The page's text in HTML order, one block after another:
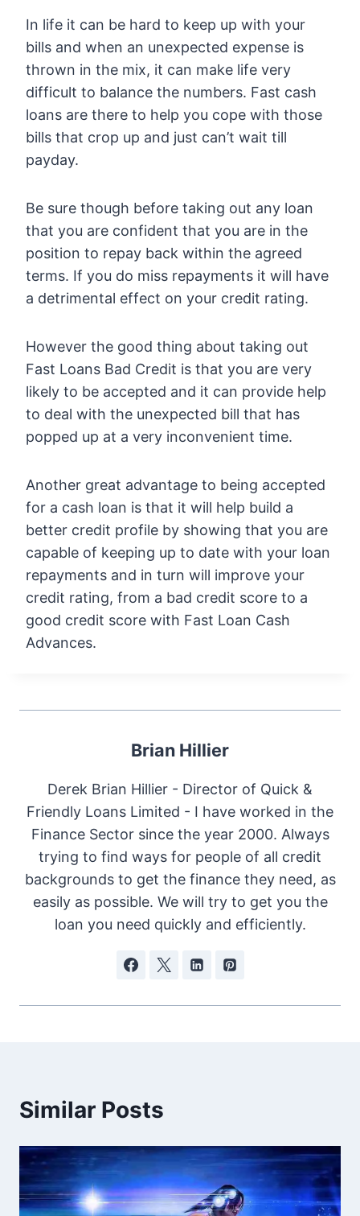
In life it can be hard to keep up with your
bills and when an unexpected expense is
thrown in the mix, it can make life very
difficult to balance the numbers. Fast cash
loans are there to help you cope with those
bills that crop up and just can’t wait till
payday.
Be sure though before taking out any loan
that you are confident that you are in the
position to repay back within the agreed
terms. If you do miss repayments it will have
a detrimental effect on your credit rating.
However the good thing about taking out
Fast Loans Bad Credit is that you are very
likely to be accepted and it can provide help
to deal with the unexpected bill that has
popped up at a very inconvenient time.
Another great advantage to being accepted
for a cash loan is that it will help build a
better credit profile by showing that you are
capable of keeping up to date with your loan
repayments and in turn will improve your
credit rating, from a bad credit score to a
good credit score with Fast Loan Cash
Advances.
Brian Hillier
Derek Brian Hillier - Director of Quick &
Friendly Loans Limited - I have worked in the
Finance Sector since the year 2000. Always
trying to find ways for people of all credit
backgrounds to get the finance they need, as
easily as possible. We will try to get you the
loan you need quickly and efficiently.
Similar Posts